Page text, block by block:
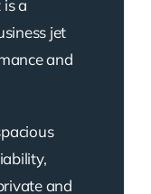
a
jet
and
and